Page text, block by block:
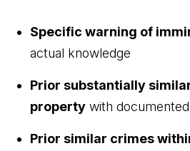
Specific warning of
actual knowledge
Prior substantially
property with
Prior similar crimes